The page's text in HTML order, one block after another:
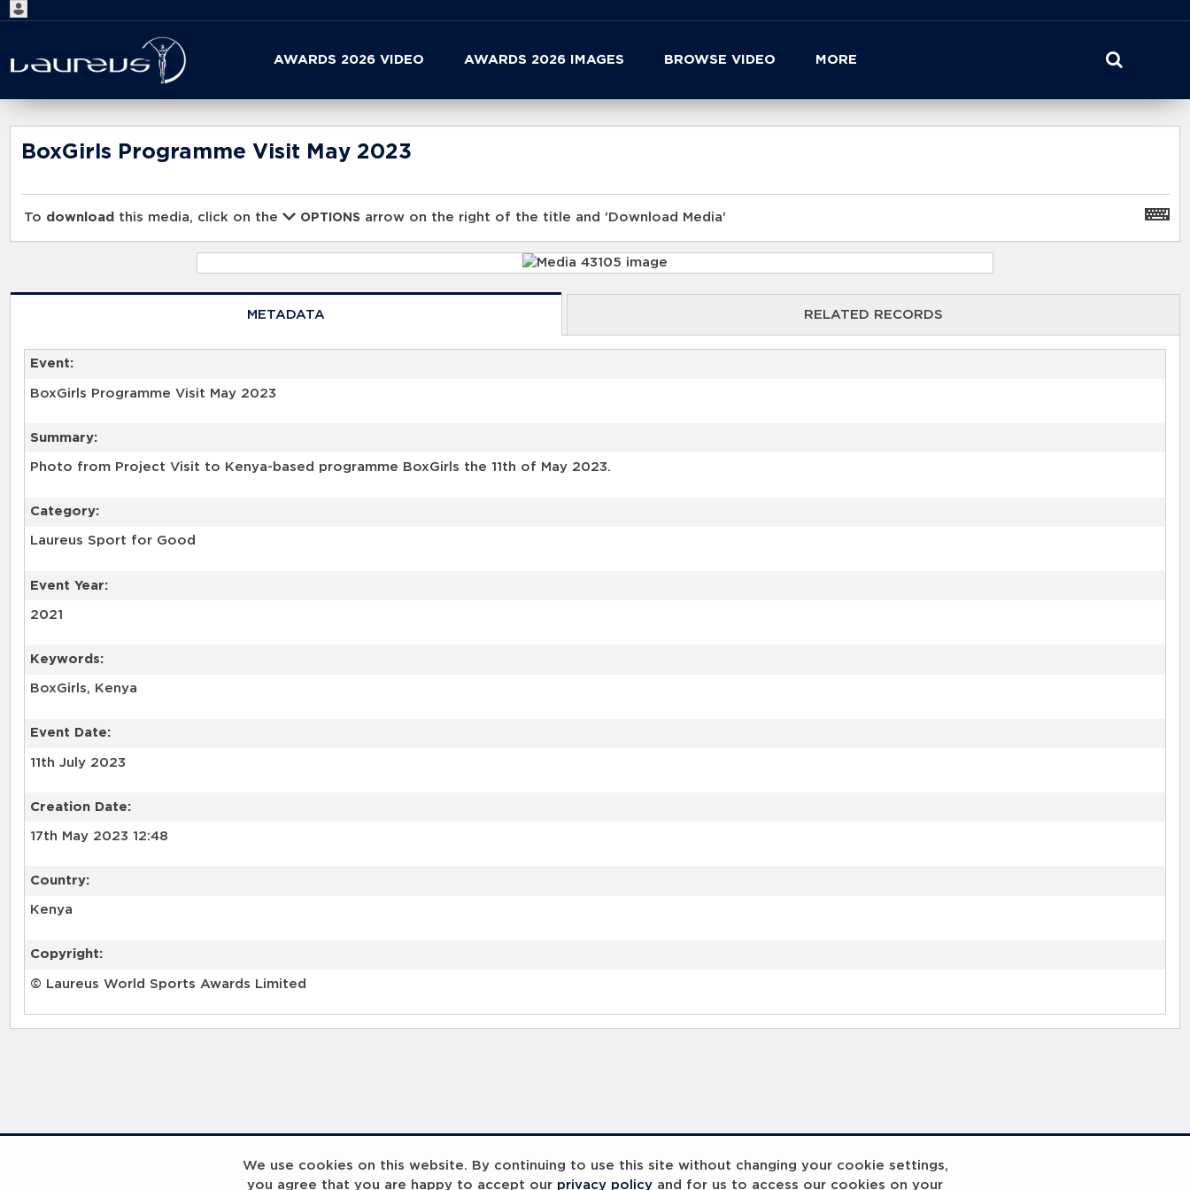
We use cookies on this website. By continuing to use this site without changing your cookie settings,
you agree that you are happy to accept our privacy policy and for us to access our cookies on your
AWARDS 2026 VIDEO AWARDS 2026 IMAGES BROWSE VIDEO MORE
Start
your
search
here
BoxGirls Programme Visit May 2023
To download this media, click on the OPTIONS arrow on the right of the title and 'Download Media'
METADATA RELATED RECORDS
Event:
BoxGirls Programme Visit May 2023
Summary:
Photo from Project Visit to Kenya-based programme BoxGirls the 11th of May 2023.
Category:
Laureus Sport for Good
Event Year:
2021
Keywords:
BoxGirls, Kenya
Event Date:
11th July 2023
Creation Date:
17th May 2023 12:48
Country:
Kenya
Copyright:
© Laureus World Sports Awards Limited
RELATED RECORDS